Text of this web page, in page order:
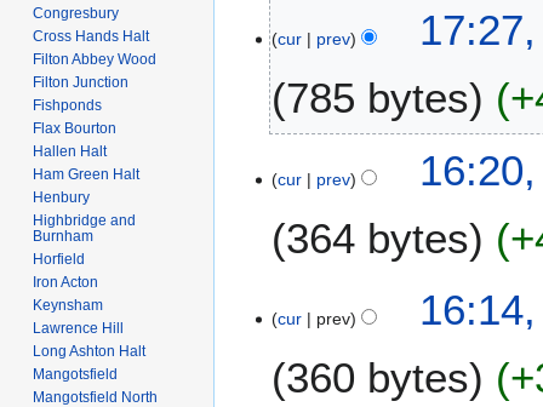
o
d
i
t
u
m
y
cur prev
785 bytes
o
d
i
u
m
m
cur prev
364 bytes
o
d
i
cur prev
360 bytes
Congresbury
Cross Hands Halt
Filton Abbey Wood
Filton Junction
Fishponds
Flax Bourton
Hallen Halt
Ham Green Halt
Henbury
Highbridge and
Burnham
Horfield
Iron Acton
Keynsham
Lawrence Hill
Long Ashton Halt
Mangotsfield
Mangotsfield North